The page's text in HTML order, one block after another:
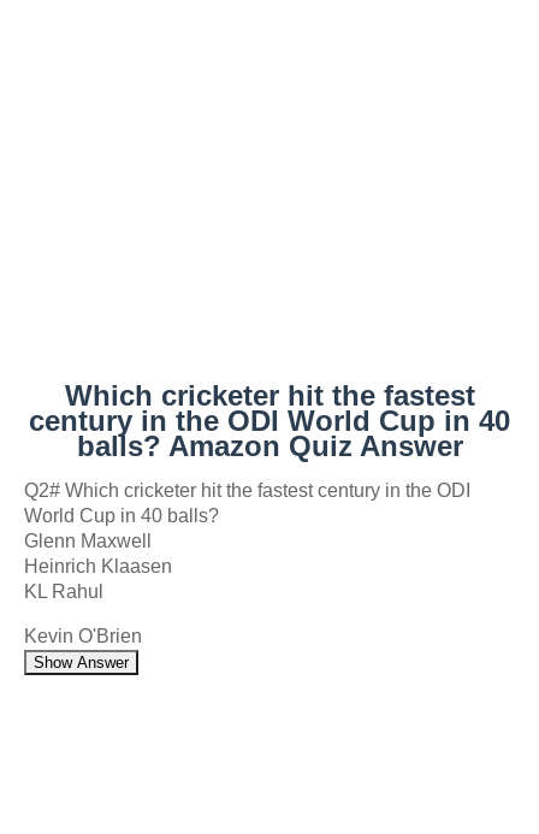
Which cricketer hit the fastest
century in the ODI World Cup in 40
balls? Amazon Quiz Answer
Q2# Which cricketer hit the fastest century in the ODI
World Cup in 40 balls?
Glenn Maxwell
Heinrich Klaasen
KL Rahul
Kevin O'Brien
Show Answer